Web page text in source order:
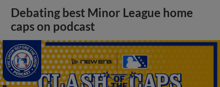
Debating best Minor League home
caps on podcast